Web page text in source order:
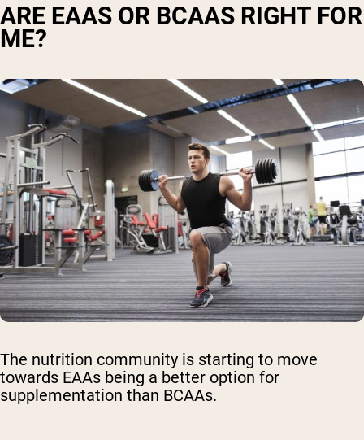
ARE EAAS OR BCAAS RIGHT FOR
ME?
The nutrition community is starting to move
towards EAAs being a better option for
supplementation than BCAAs.